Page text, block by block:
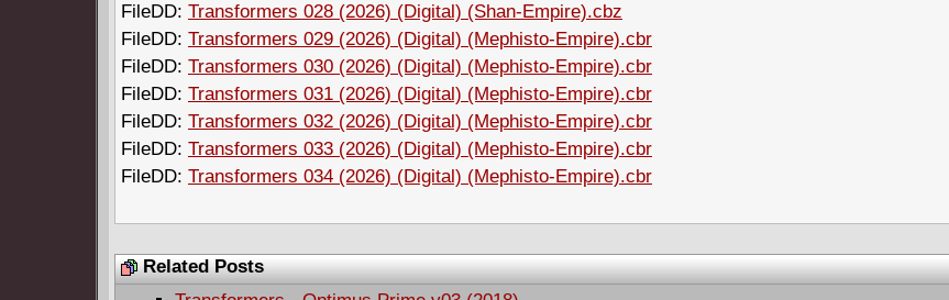
FileDD: Transformers 028 (2026) (Digital) (Shan-Empire).cbz
FileDD: Transformers 029 (2026) (Digital) (Mephisto-Empire).cbr
FileDD: Transformers 030 (2026) (Digital) (Mephisto-Empire).cbr
FileDD: Transformers 031 (2026) (Digital) (Mephisto-Empire).cbr
FileDD: Transformers 032 (2026) (Digital) (Mephisto-Empire).cbr
FileDD: Transformers 033 (2026) (Digital) (Mephisto-Empire).cbr
FileDD: Transformers 034 (2026) (Digital) (Mephisto-Empire).cbr
Related Posts